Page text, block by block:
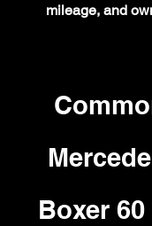
mileage, and
Boxer